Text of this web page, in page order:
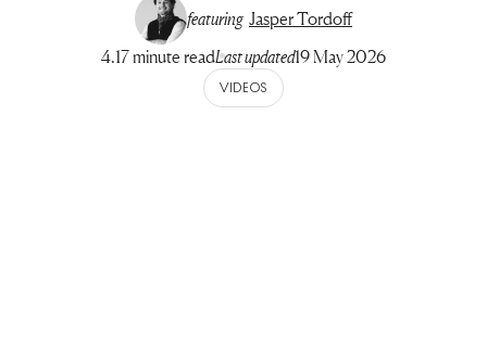
featuring Jasper Tordoff
4.17 minute readLast updated19 May 2026
VIDEOS